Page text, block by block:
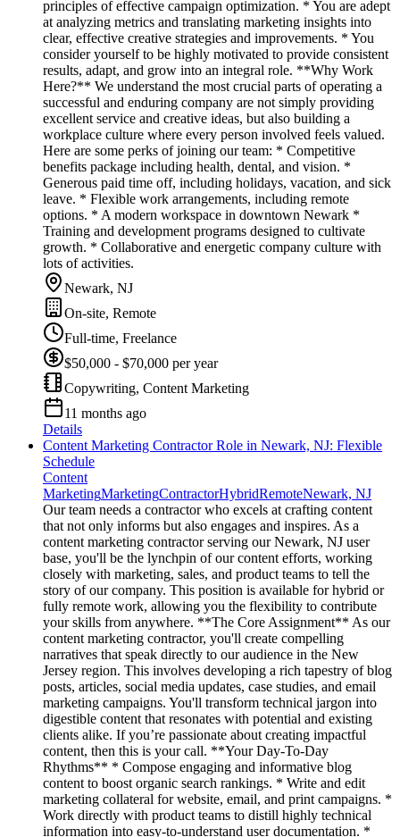
principles of effective campaign optimization. * You are adept
at analyzing metrics and translating marketing insights into
clear, effective creative strategies and improvements. * You
consider yourself to be highly motivated to provide consistent
results, adapt, and grow into an integral role. **Why Work
Here?** We understand the most crucial parts of operating a
successful and enduring company are not simply providing
excellent service and creative ideas, but also building a
workplace culture where every person involved feels valued.
Here are some perks of joining our team: * Competitive
benefits package including health, dental, and vision. *
Generous paid time off, including holidays, vacation, and sick
leave. * Flexible work arrangements, including remote
options. * A modern workspace in downtown Newark *
Training and development programs designed to cultivate
growth. * Collaborative and energetic company culture with
lots of activities.
Newark, NJ
On-site, Remote
Full-time, Freelance
$50,000 - $70,000 per year
Copywriting, Content Marketing
11 months ago
Details
Content Marketing Contractor Role in Newark, NJ: Flexible
Schedule
Content
MarketingMarketingContractorHybridRemoteNewark, NJ
Our team needs a contractor who excels at crafting content
that not only informs but also engages and inspires. As a
content marketing contractor serving our Newark, NJ user
base, you'll be the lynchpin of our content efforts, working
closely with marketing, sales, and product teams to tell the
story of our company. This position is available for hybrid or
fully remote work, allowing you the flexibility to contribute
your skills from anywhere. **The Core Assignment** As our
content marketing contractor, you'll create compelling
narratives that speak directly to our audience in the New
Jersey region. This involves developing a rich tapestry of blog
posts, articles, social media updates, case studies, and email
marketing campaigns. You'll transform technical jargon into
digestible content that resonates with potential and existing
clients alike. If you’re passionate about creating impactful
content, then this is your call. **Your Day-To-Day
Rhythms** * Compose engaging and informative blog
content to boost organic search rankings. * Write and edit
marketing collateral for website, email, and print campaigns. *
Work directly with product teams to distill highly technical
information into easy-to-understand user documentation. *